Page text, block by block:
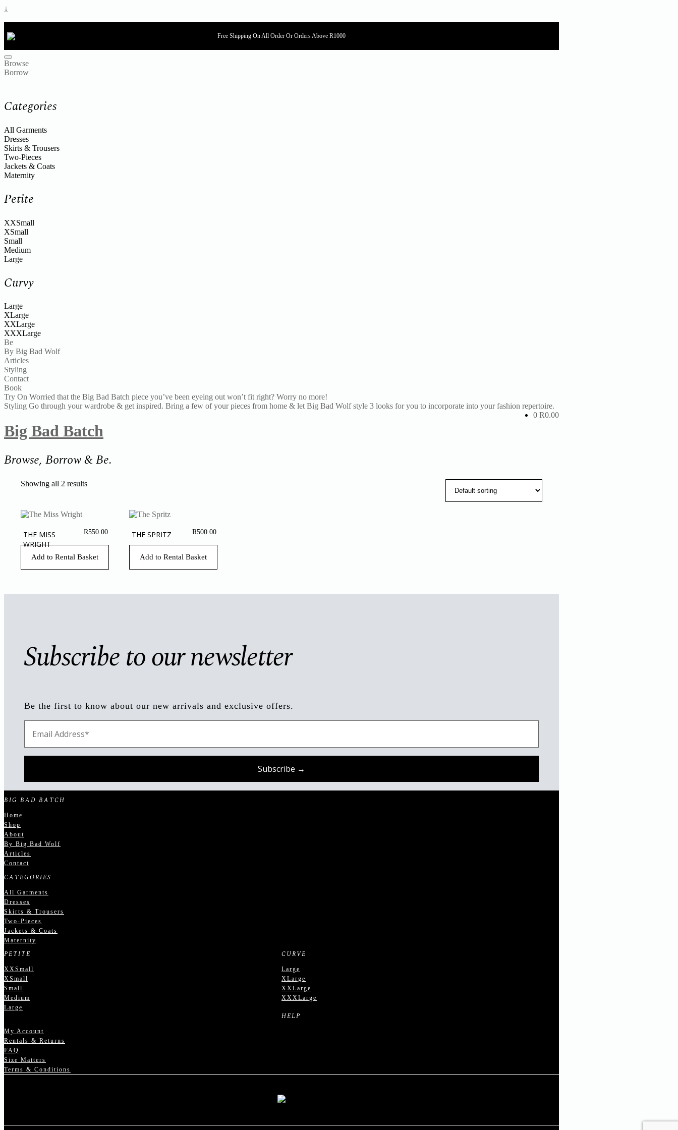
↓
Free Shipping On All Order Or Orders Above R1000
Browse
Borrow
Categories
All Garments
Dresses
Skirts & Trousers
Two-Pieces
Jackets & Coats
Maternity
Petite
XXSmall
XSmall
Small
Medium
Large
Curvy
Large
XLarge
XXLarge
XXXLarge
Be
By Big Bad Wolf
Articles
Styling
Contact
Book
Try On Worried that the Big Bad Batch piece you’ve been eyeing out won’t fit right? Worry no more!
Styling Go through your wardrobe & get inspired. Bring a few of your pieces from home & let Big Bad Wolf style 3 looks for you to incorporate into your fashion repertoire.
0 R0.00
Big Bad Batch
Browse, Borrow & Be.
Showing all 2 results
THE MISS
WRIGHT
R550.00
Add to Rental Basket
THE SPRITZ R500.00
Add to Rental Basket
Subscribe to our newsletter
Be the first to know about our new arrivals and exclusive offers.
BIG BAD BATCH
Home
Shop
About
By Big Bad Wolf
Articles
Contact
CATEGORIES
All Garments
Dresses
Skirts & Trousers
Two-Pieces
Jackets & Coats
Maternity
PETITE
XXSmall
XSmall
Small
Medium
Large
CURVE
Large
XLarge
XXLarge
XXXLarge
HELP
My Account
Rentals & Returns
FAQ
Size Matters
Terms & Conditions